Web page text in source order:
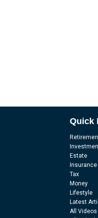
Quick
Estate
Insurance
Tax
Money
Lifestyle
Latest
All Videos